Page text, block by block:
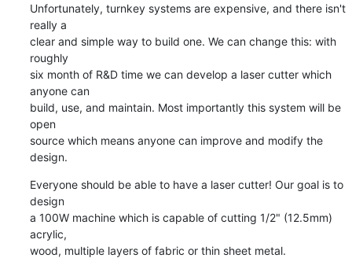
Unfortunately, turnkey systems are expensive, and there isn't
really a
clear and simple way to build one. We can change this: with
roughly
six month of R&D time we can develop a laser cutter which
anyone can
build, use, and maintain. Most importantly this system will be
open
source which means anyone can improve and modify the
design.
Everyone should be able to have a laser cutter! Our goal is to
design
a 100W machine which is capable of cutting 1/2" (12.5mm)
acrylic,
wood, multiple layers of fabric or thin sheet metal.